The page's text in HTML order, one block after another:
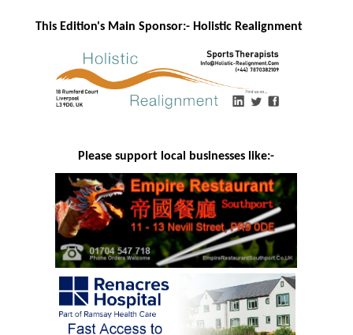
This Edition's Main Sponsor:- Holistic Realignment
Please support local businesses like:-